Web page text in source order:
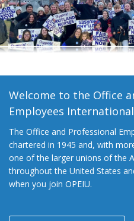
Need A Union?
Welcome to the Office
Employees
The Office and Professional
chartered in 1945 and, with
one of the larger unions of the
throughout the United States
when you join OPEIU.